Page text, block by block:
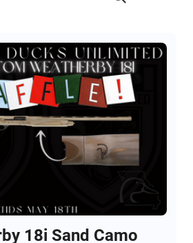
18i Sand Camo